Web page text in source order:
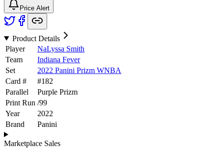
Price Alert
Product Details
Player
NaLyssa Smith
Team
Indiana Fever
Set
2022 Panini Prizm WNBA
Card #
#182
Parallel
Purple Prizm
Print Run /99
Year
2022
Brand
Panini
Marketplace Sales